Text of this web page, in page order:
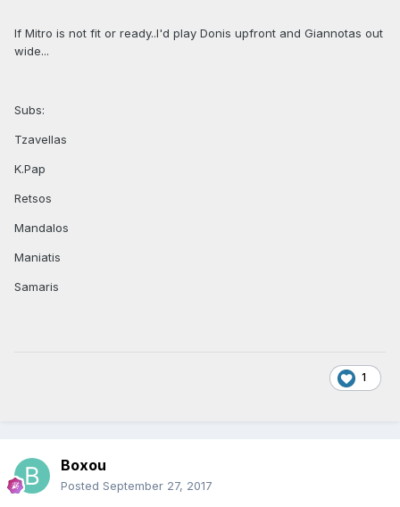
If Mitro is not fit or ready..I'd play Donis upfront and Giannotas out
wide...
Subs:
Tzavellas
K.Pap
Retsos
Mandalos
Maniatis
Samaris
1
Boxou
Posted September 27, 2017